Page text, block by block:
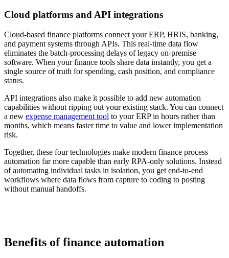
Cloud platforms and API integrations
Cloud-based finance platforms connect your ERP, HRIS, banking,
and payment systems through APIs. This real-time data flow
eliminates the batch-processing delays of legacy on-premise
software. When your finance tools share data instantly, you get a
single source of truth for spending, cash position, and compliance
status.
API integrations also make it possible to add new automation
capabilities without ripping out your existing stack. You can connect
a new expense management tool to your ERP in hours rather than
months, which means faster time to value and lower implementation
risk.
Together, these four technologies make modern finance process
automation far more capable than early RPA-only solutions. Instead
of automating individual tasks in isolation, you get end-to-end
workflows where data flows from capture to coding to posting
without manual handoffs.
Benefits of finance automation